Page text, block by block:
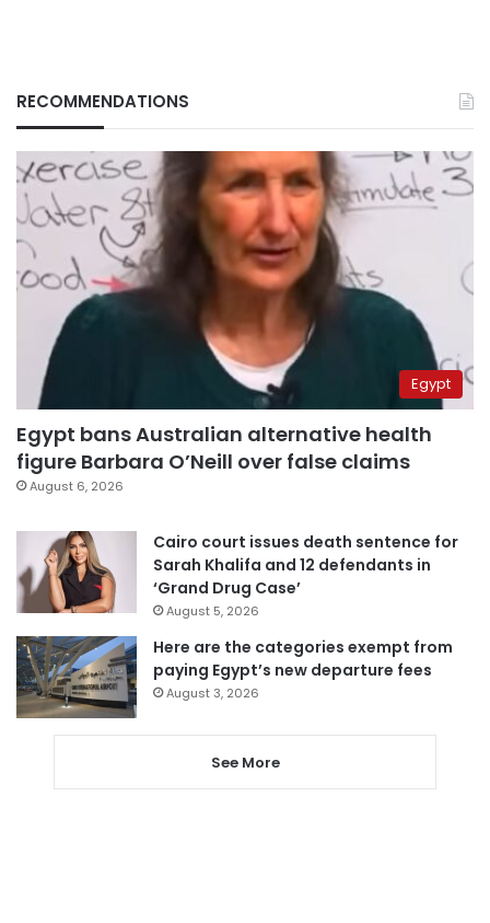
RECOMMENDATIONS
Egypt
Egypt bans Australian alternative health
figure Barbara O’Neill over false claims
August 6, 2026
Cairo court issues death sentence for
Sarah Khalifa and 12 defendants in
‘Grand Drug Case’
August 5, 2026
Here are the categories exempt from
paying Egypt’s new departure fees
August 3, 2026
See More